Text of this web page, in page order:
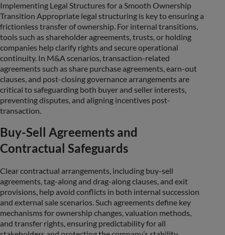
Implementing Legal Structures for a Smooth Ownership
Transition Appropriate legal structuring is key to ensuring a
frictionless transfer of ownership. For internal transitions,
tools such as shareholder agreements, trusts, or holding
companies help clarify rights and secure operational
continuity. In M&A scenarios, transaction-related
agreements such as share purchase agreements, earn-out
clauses, and post-closing governance arrangements are
critical to safeguarding both buyer and seller interests,
preventing disputes, and aligning incentives post-
transaction.
Buy-Sell Agreements and
Contractual Safeguards
Clear contractual arrangements, including buy-sell
agreements, tag-along and drag-along clauses, and exit
provisions, help avoid conflicts in both internal succession
and external sale scenarios. Such agreements define key
mechanisms for ownership changes, valuation methods,
and transfer rights, ensuring predictability for all